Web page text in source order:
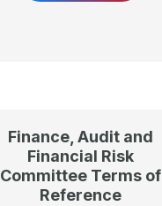
Finance, Audit and
Financial Risk
Committee Terms of
Reference